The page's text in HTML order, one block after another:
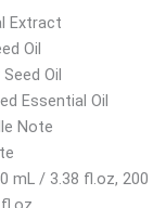
Extract
Oil
Oil
Essential Oil
Note
mL / 3.38 fl.oz, 200